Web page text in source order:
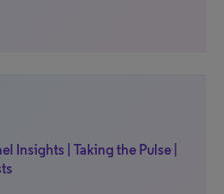
Insights | Taking the Pulse |